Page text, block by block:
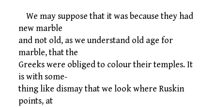
We may suppose that it was because they had
new marble
and not old, as we understand old age for
marble, that the
Greeks were obliged to colour their temples. It
is with some-
thing like dismay that we look where Ruskin
points, at